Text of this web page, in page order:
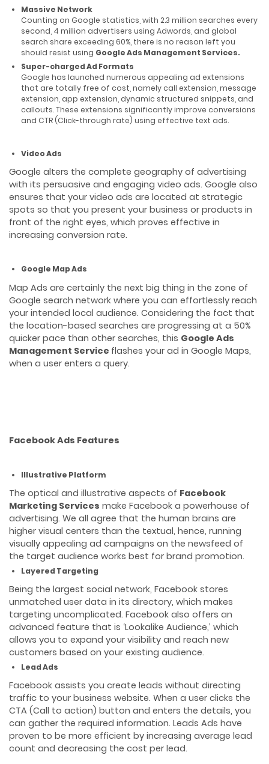
Massive Network
Counting on Google statistics, with 2.3 million searches every
second, 4 million advertisers using Adwords, and global
search share exceeding 60%, there is no reason left you
should resist using Google Ads Management Services.
Super-charged Ad Formats
Google has launched numerous appealing ad extensions
that are totally free of cost, namely call extension, message
extension, app extension, dynamic structured snippets, and
callouts. These extensions significantly improve conversions
and CTR (Click-through rate) using effective text ads.
Video Ads
Google alters the complete geography of advertising
with its persuasive and engaging video ads. Google also
ensures that your video ads are located at strategic
spots so that you present your business or products in
front of the right eyes, which proves effective in
increasing conversion rate.
Google Map Ads
Map Ads are certainly the next big thing in the zone of
Google search network where you can effortlessly reach
your intended local audience. Considering the fact that
the location-based searches are progressing at a 50%
quicker pace than other searches, this Google Ads
Management Service flashes your ad in Google Maps,
when a user enters a query.
Facebook Ads Features
Illustrative Platform
The optical and illustrative aspects of Facebook
Marketing Services make Facebook a powerhouse of
advertising. We all agree that the human brains are
higher visual centers than the textual, hence, running
visually appealing ad campaigns on the newsfeed of
the target audience works best for brand promotion.
Layered Targeting
Being the largest social network, Facebook stores
unmatched user data in its directory, which makes
targeting uncomplicated. Facebook also offers an
advanced feature that is ‘Lookalike Audience,’ which
allows you to expand your visibility and reach new
customers based on your existing audience.
Lead Ads
Facebook assists you create leads without directing
traffic to your business website. When a user clicks the
CTA (Call to action) button and enters the details, you
can gather the required information. Leads Ads have
proven to be more efficient by increasing average lead
count and decreasing the cost per lead.